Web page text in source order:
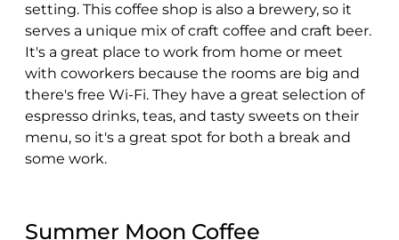
setting. This coffee shop is also a brewery, so it
serves a unique mix of craft coffee and craft beer.
It's a great place to work from home or meet
with coworkers because the rooms are big and
there's free Wi-Fi. They have a great selection of
espresso drinks, teas, and tasty sweets on their
menu, so it's a great spot for both a break and
some work.
Summer Moon Coffee